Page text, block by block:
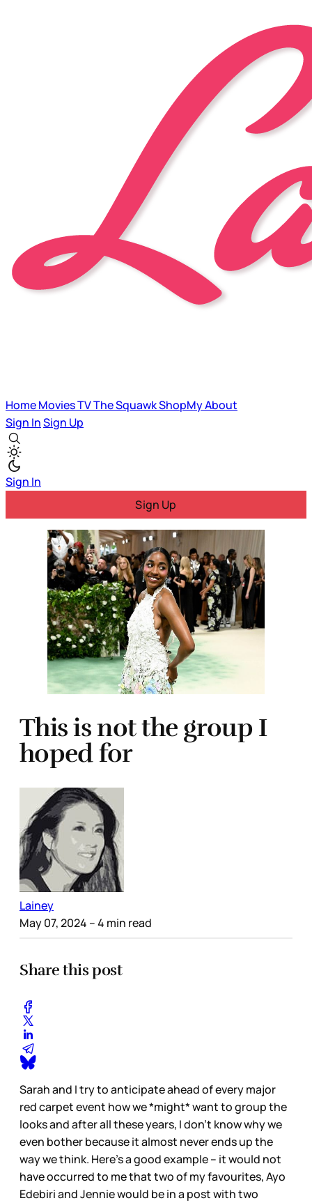
HomeMoviesTVThe SquawkShopMyAbout
Sign InSign Up
Sign In
Sign Up
This is not the group I
hoped for
Lainey
May 07, 2024 – 4 min read
Share this post
Sarah and I try to anticipate ahead of every major
red carpet event how we *might* want to group the
looks and after all these years, I don’t know why we
even bother because it almost never ends up the
way we think. Here’s a good example – it would not
have occurred to me that two of my favourites, Ayo
Edebiri and Jennie would be in a post with two